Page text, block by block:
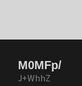
M0MFp/
J+WhhZ